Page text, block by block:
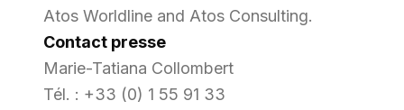
Atos Worldline and Atos Consulting.
Contact presse
Marie-Tatiana Collombert
Tél. : +33 (0) 1 55 91 33